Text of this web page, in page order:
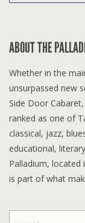
ABOUT THE
Whether in the
unsurpassed new
Side Door
ranked as one of
classical, jazz,
educational,
Palladium, located
is part of what